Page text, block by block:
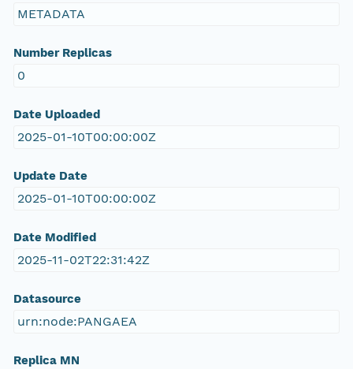
METADATA
Number Replicas
0
Date Uploaded
2025-01-10T00:00:00Z
Update Date
2025-01-10T00:00:00Z
Date Modified
2025-11-02T22:31:42Z
Datasource
urn:node:PANGAEA
Replica MN